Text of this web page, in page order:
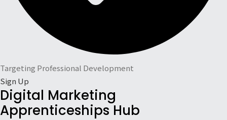
Targeting Professional Development
Sign Up
Digital Marketing
Apprenticeships Hub